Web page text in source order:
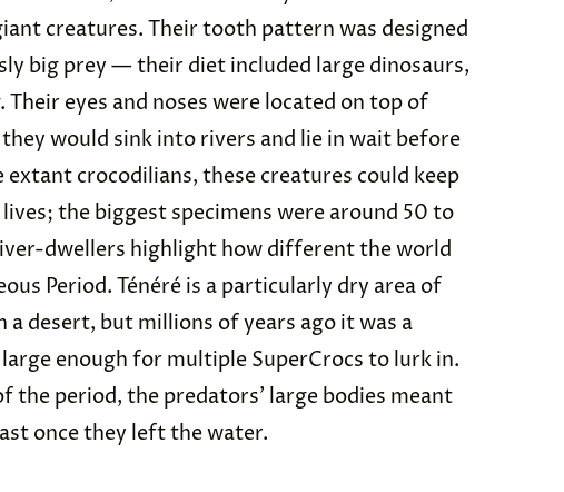
creatures. Their tooth pattern was designed
big prey — their diet included large dinosaurs,
. Their eyes and noses were located on top of
would sink into rivers and lie in wait before
crocodilians, these creatures could keep
the biggest specimens were around 50 to
dwellers highlight how different the world
Period. Ténéré is a particularly dry area of
a desert, but millions of years ago it was a
enough for multiple SuperCrocs to lurk in.
the period, the predators’ large bodies meant
once they left the water.